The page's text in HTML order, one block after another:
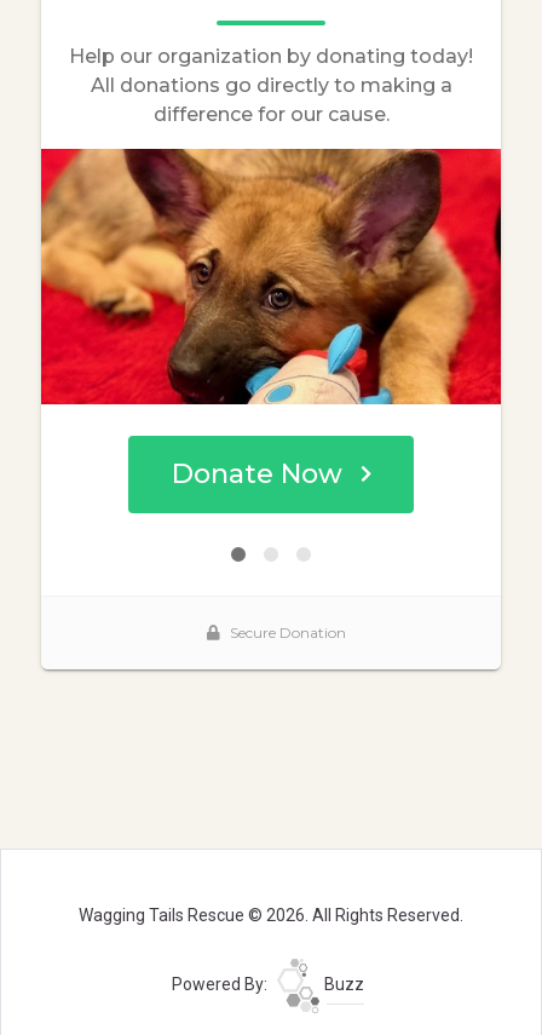
Wagging Tails Rescue © 2026. All Rights Reserved.
Powered By: Buzz